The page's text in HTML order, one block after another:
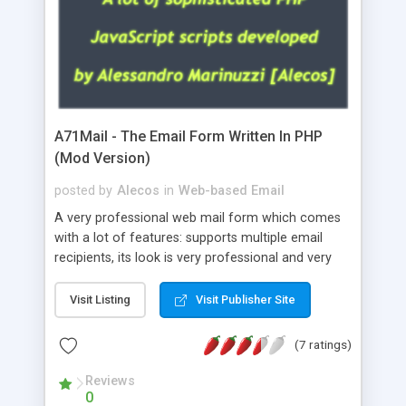
A71Mail - The Email Form Written In PHP
(Mod Version)
posted by Alecos in Web-based Email
A very professional web mail form which comes
with a lot of features: supports multiple email
recipients, its look is very professional and very
about the visitors like ip, browser, os, referer,
whois, geoip, is fully configurable, is very easy to
use and install, is fully configurable because uses
external templates, has inline error messages, is
able to verify any field by using the regex,
supports 6 languages at the moment (italian,
Visit Listing Visit Publisher Site
(7 ratings)
Reviews
0